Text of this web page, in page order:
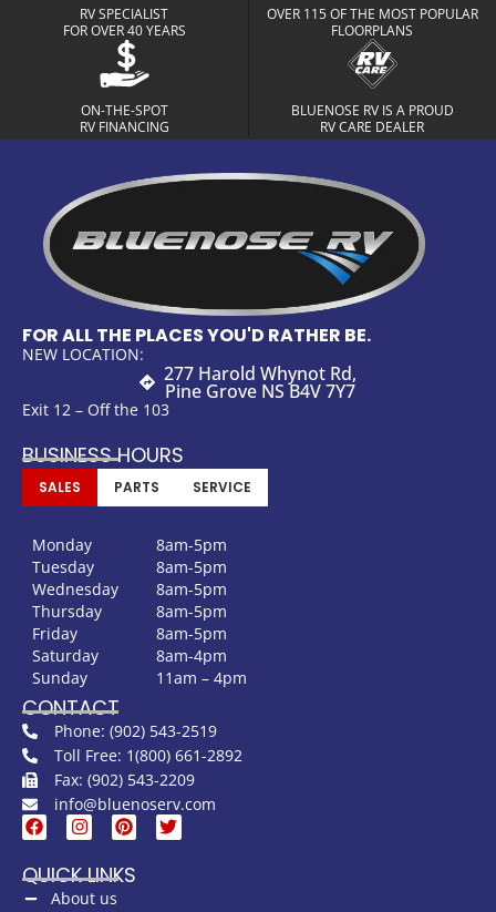
RV SPECIALIST
FOR OVER 40 YEARS
OVER 115 OF THE MOST POPULAR
FLOORPLANS
ON-THE-SPOT
RV FINANCING
BLUENOSE RV IS A PROUD
RV CARE DEALER
FOR ALL THE PLACES YOU'D RATHER BE.
NEW LOCATION:
277 Harold Whynot Rd,
Pine Grove NS B4V 7Y7
Exit 12 – Off the 103
BUSINESS HOURS
SALES PARTS SERVICE
Monday
8am-5pm
Tuesday
8am-5pm
Wednesday
8am-5pm
Thursday
8am-5pm
Friday
8am-5pm
Saturday
8am-4pm
Sunday
11am – 4pm
CONTACT
Phone: (902) 543-2519
Toll Free: 1(800) 661-2892
Fax: (902) 543-2209
info@bluenoserv.com
QUICK LINKS
About us